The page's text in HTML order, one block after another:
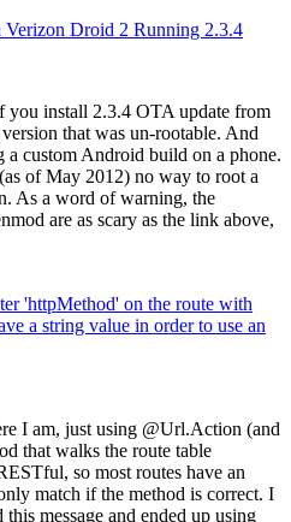
Droid 2 Running 2.3.4
you install 2.3.4 OTA update from
that was un-rootable. And
a custom Android build on a phone.
of May 2012) no way to root a
As a word of warning, the
are as scary as the link above,
'httpMethod' on the route with
a string value in order to use an
I am, just using @Url.Action (and
that walks the route table
so most routes have an
match if the method is correct. I
message and ended up using